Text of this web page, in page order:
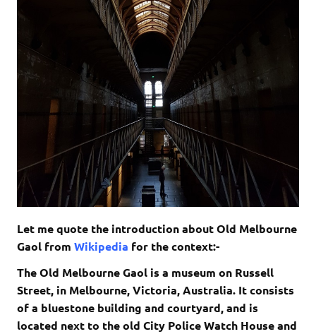
Let me quote the introduction about Old Melbourne
Gaol from Wikipedia for the context:-
The Old Melbourne Gaol is a museum on Russell
Street, in Melbourne, Victoria, Australia. It consists
of a bluestone building and courtyard, and is
located next to the old City Police Watch House and